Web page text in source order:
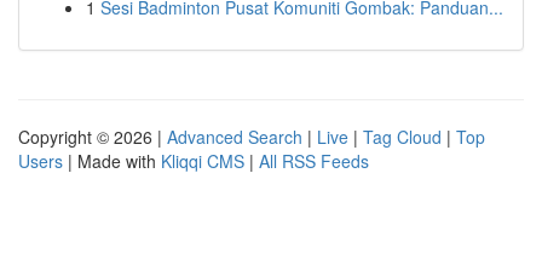
1 Sesi Badminton Pusat Komuniti Gombak: Panduan...
Copyright © 2026 | Advanced Search | Live | Tag Cloud | Top
Users | Made with Kliqqi CMS | All RSS Feeds